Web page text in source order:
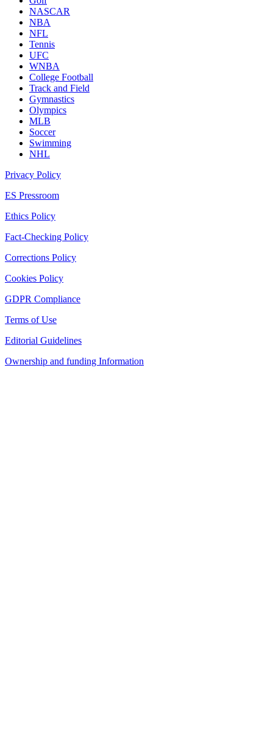
NASCAR
NBA
NFL
Tennis
UFC
WNBA
College Football
Track and Field
Gymnastics
Olympics
MLB
Soccer
Swimming
NHL
Privacy Policy
ES Pressroom
Ethics Policy
Fact-Checking Policy
Corrections Policy
Cookies Policy
GDPR Compliance
Terms of Use
Editorial Guidelines
Ownership and funding Information